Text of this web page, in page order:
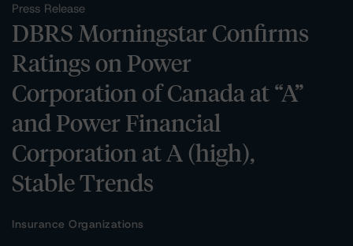
Press Release
DBRS Morningstar Confirms
Ratings on Power
Corporation of Canada at “A”
and Power Financial
Corporation at A (high),
Stable Trends
Insurance Organizations